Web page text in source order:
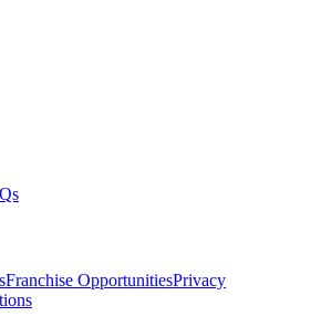
Franchise OpportunitiesPrivacy